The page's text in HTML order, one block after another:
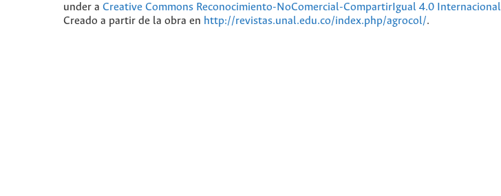
under a Creative Commons Reconocimiento-NoComercial-CompartirIgual 4.0
Creado a partir de la obra en http://revistas.unal.edu.co/index.php/agrocol/.